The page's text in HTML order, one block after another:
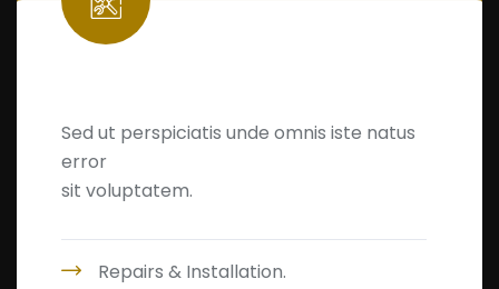
Sed ut perspiciatis unde omnis iste natus
error
sit voluptatem.
Repairs & Installation.